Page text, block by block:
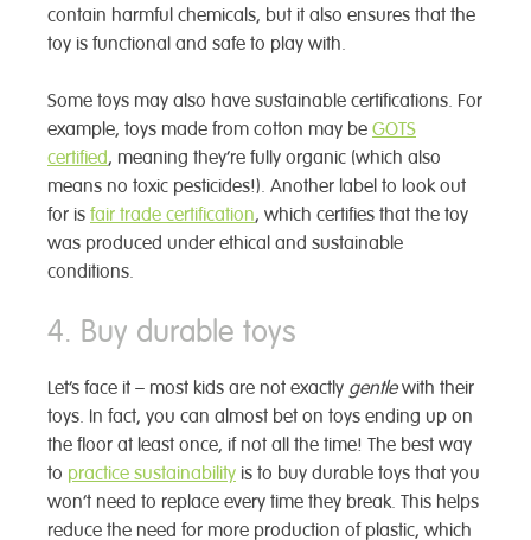
contain harmful chemicals, but it also ensures that the
toy is functional and safe to play with.
Some toys may also have sustainable certifications. For
example, toys made from cotton may be GOTS
certified, meaning they’re fully organic (which also
means no toxic pesticides!). Another label to look out
for is fair trade certification, which certifies that the toy
was produced under ethical and sustainable
conditions.
4. Buy durable toys
Let’s face it – most kids are not exactly gentlewith their
toys. In fact, you can almost bet on toys ending up on
the floor at least once, if not all the time! The best way
to practice sustainability is to buy durable toys that you
won’t need to replace every time they break. This helps
reduce the need for more production of plastic, which